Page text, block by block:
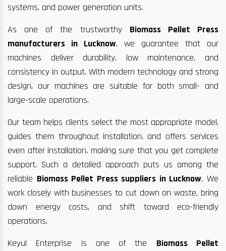
systems, and power generation units.
As one of the trustworthy Biomass Pellet Press
manufacturers in Lucknow, we guarantee that our
machines deliver durability, low maintenance, and
consistency in output. With modern technology and strong
design, our machines are suitable for both small- and
large-scale operations.
Our team helps clients select the most appropriate model,
guides them throughout installation, and offers services
even after installation, making sure that you get complete
support. Such a detailed approach puts us among the
reliable Biomass Pellet Press suppliers in Lucknow. We
work closely with businesses to cut down on waste, bring
down energy costs, and shift toward eco-friendly
operations.
Keyul Enterprise is one of the Biomass Pellet